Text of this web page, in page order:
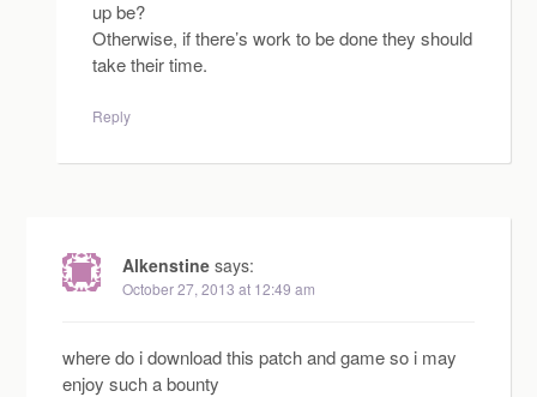
up be?
Otherwise, if there’s work to be done they should
take their time.
Reply
Alkenstine says:
October 27, 2013 at 12:49 am
where do i download this patch and game so i may
enjoy such a bounty